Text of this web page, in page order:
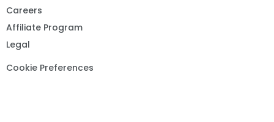
Careers
Affiliate Program
Legal
Cookie Preferences